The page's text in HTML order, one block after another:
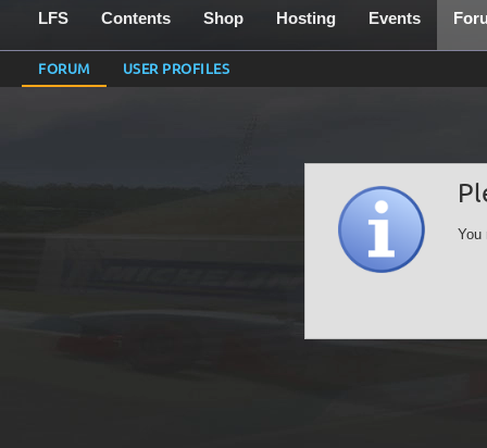
LFS Contents Shop Hosting Events
FORUM USER PROFILES
You